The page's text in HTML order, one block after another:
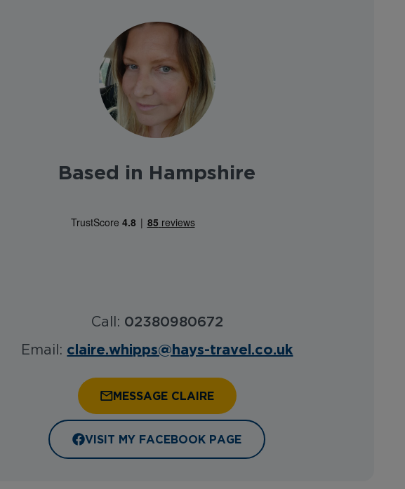
Based in Hampshire
Call: 02380980672
Email: claire.whipps@hays-travel.co.uk
MESSAGE CLAIRE
VISIT MY FACEBOOK PAGE